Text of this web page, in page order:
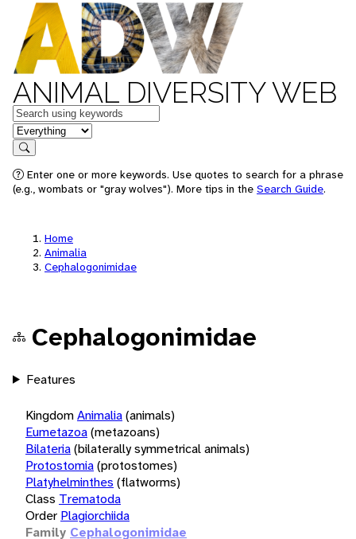
ANIMAL DIVERSITY WEB
Keywords
in feature
Search
Enter one or more keywords. Use quotes to search for a phrase
(e.g., wombats or "gray wolves"). More tips in the Search Guide.
Home
Animalia
Cephalogonimidae
Cephalogonimidae
Features
KingdomAnimalia(animals)
Eumetazoa(metazoans)
Bilateria(bilaterally symmetrical animals)
Protostomia(protostomes)
Platyhelminthes (flatworms)
Class Trematoda
Order Plagiorchiida
Family Cephalogonimidae